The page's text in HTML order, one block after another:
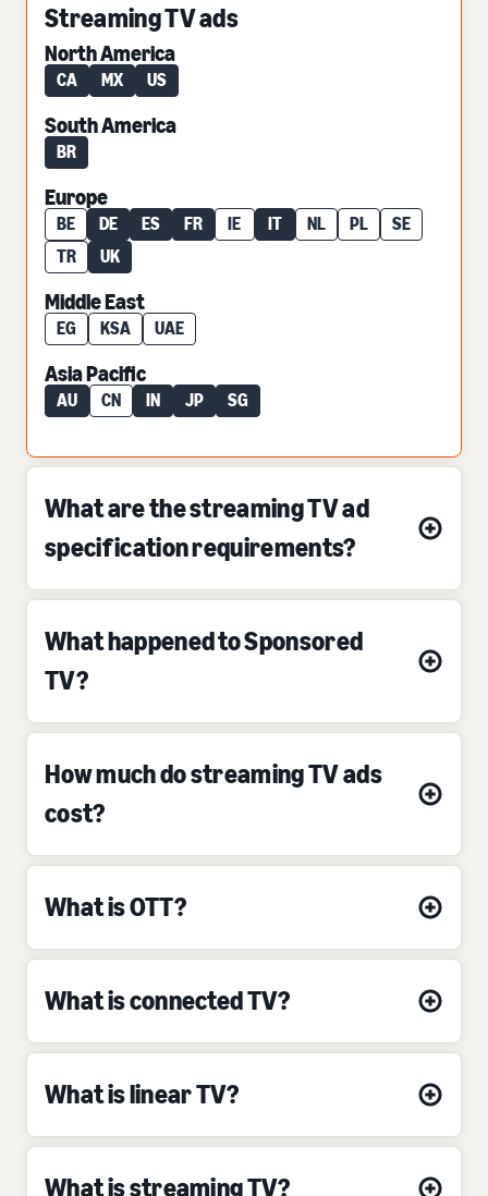
Streaming TV ads
North America
CA MX US
South America
BR
Europe
BE DE ES FR IE IT NL PL
SE
TR
UK
Middle East
EG KSA UAE
Asia Pacific
AU CN IN JP SG
What are the streaming TV ad
specification requirements?
What happened to Sponsored
TV?
How much do streaming TV ads
cost?
What is OTT?
What is connected TV?
What is linear TV?
What is streaming TV?